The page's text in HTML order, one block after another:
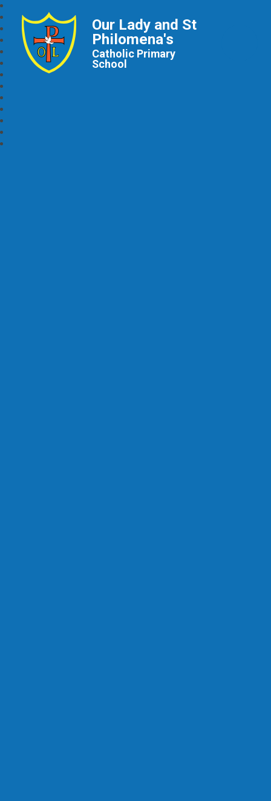
Our Lady and St
Philomena's
Catholic Primary
School